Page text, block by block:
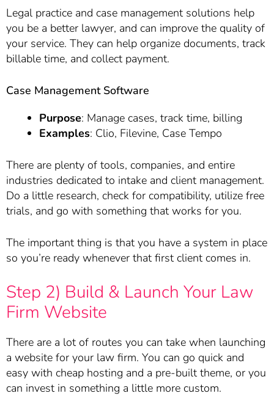
Legal practice and case management solutions help
you be a better lawyer, and can improve the quality of
your service. They can help organize documents, track
billable time, and collect payment.
Case Management Software
Purpose: Manage cases, track time, billing
Examples: Clio, Filevine, Case Tempo
There are plenty of tools, companies, and entire
industries dedicated to intake and client management.
Do a little research, check for compatibility, utilize free
trials, and go with something that works for you.
The important thing is that you have a system in place
so you’re ready whenever that first client comes in.
Step 2) Build & Launch Your Law
Firm Website
There are a lot of routes you can take when launching
a website for your law firm. You can go quick and
easy with cheap hosting and a pre-built theme, or you
can invest in something a little more custom.